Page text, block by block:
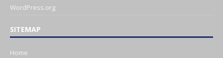
WordPress.org
SITEMAP
Home